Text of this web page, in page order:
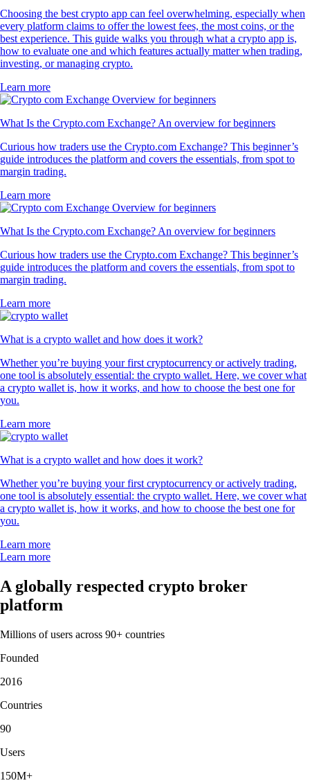
Choosing the best crypto app can feel overwhelming, especially when
every platform claims to offer the lowest fees, the most coins, or the
best experience. This guide walks you through what a crypto app is,
how to evaluate one and which features actually matter when trading,
investing, or managing crypto.
Learn more
What Is the Crypto.com Exchange? An overview for beginners
Curious how traders use the Crypto.com Exchange? This beginner’s
guide introduces the platform and covers the essentials, from spot to
margin trading.
Learn more
What Is the Crypto.com Exchange? An overview for beginners
Curious how traders use the Crypto.com Exchange? This beginner’s
guide introduces the platform and covers the essentials, from spot to
margin trading.
Learn more
What is a crypto wallet and how does it work?
Whether you’re buying your first cryptocurrency or actively trading,
one tool is absolutely essential: the crypto wallet. Here, we cover what
a crypto wallet is, how it works, and how to choose the best one for
you.
Learn more
What is a crypto wallet and how does it work?
Whether you’re buying your first cryptocurrency or actively trading,
one tool is absolutely essential: the crypto wallet. Here, we cover what
a crypto wallet is, how it works, and how to choose the best one for
you.
Learn more
Learn more
A globally respected crypto broker
platform
Millions of users across 90+ countries
Founded
2016
Countries
90
Users
150M+